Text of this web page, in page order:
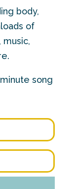
body,
of
song
First